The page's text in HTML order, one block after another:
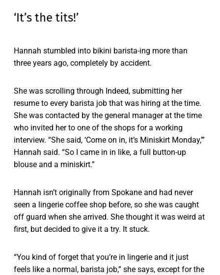
‘It’s the tits!’
Hannah stumbled into bikini barista-ing more than
three years ago, completely by accident.
She was scrolling through Indeed, submitting her
resume to every barista job that was hiring at the time.
She was contacted by the general manager at the time
who invited her to one of the shops for a working
interview. “She said, ‘Come on in, it’s Miniskirt Monday,’”
Hannah said. “So I came in in like, a full button-up
blouse and a miniskirt.”
Hannah isn’t originally from Spokane and had never
seen a lingerie coffee shop before, so she was caught
off guard when she arrived. She thought it was weird at
first, but decided to give it a try. It stuck.
“You kind of forget that you’re in lingerie and it just
feels like a normal, barista job,” she says, except for the